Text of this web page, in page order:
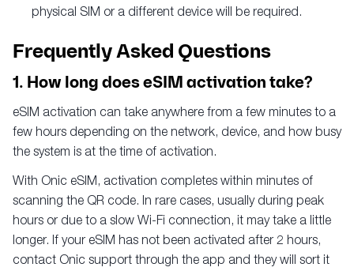
physical SIM or a different device will be required.
Frequently Asked Questions
1. How long does eSIM activation take?
eSIM activation can take anywhere from a few minutes to a
few hours depending on the network, device, and how busy
the system is at the time of activation.
With Onic eSIM, activation completes within minutes of
scanning the QR code. In rare cases, usually during peak
hours or due to a slow Wi-Fi connection, it may take a little
longer. If your eSIM has not been activated after 2 hours,
contact Onic support through the app and they will sort it